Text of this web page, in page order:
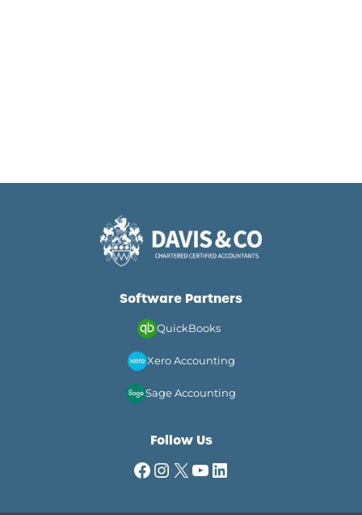
Software Partners
QuickBooks
Xero Accounting
Sage Accounting
Follow Us
Facebook
Instagram
X YouTube
LinkedIn